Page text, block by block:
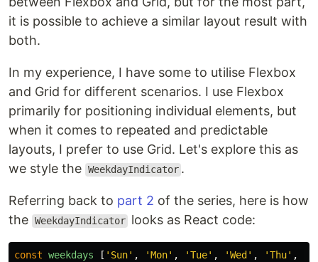
it is possible to achieve a similar layout result with
both.
In my experience, I have some to utilise Flexbox
and Grid for different scenarios. I use Flexbox
primarily for positioning individual elements, but
when it comes to repeated and predictable
layouts, I prefer to use Grid. Let's explore this as
we style the WeekdayIndicator .
Referring back to part 2 of the series, here is how
the WeekdayIndicator looks as React code:
const weekdays [ ' Sun' , 'Mon' , 'Tue' , 'Wed ' , 'Thu' ,